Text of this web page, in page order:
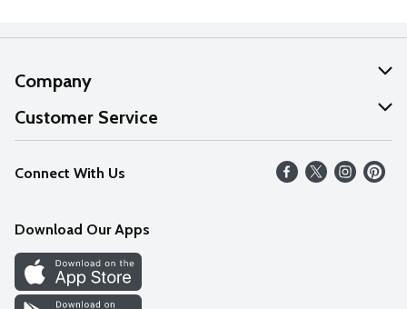
Company
About Us
Our Values
Careers
Discover
Find a Store
Customer Service
Help
FAQs
Connect With Us
Download Our Apps